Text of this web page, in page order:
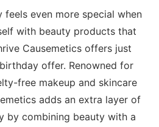
even more special when
with beauty products that
Causemetics offers just
offer. Renowned for
free makeup and skincare
adds an extra layer of
by combining beauty with a